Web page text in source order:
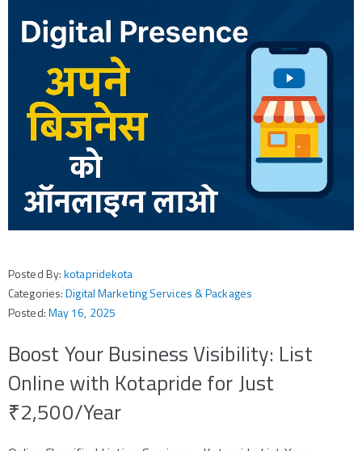
Posted By:kotapridekota
Categories:Digital Marketing Services & Packages
Posted:May 16, 2025
Boost Your Business Visibility: List
Online with Kotapride for Just
₹2,500/Year